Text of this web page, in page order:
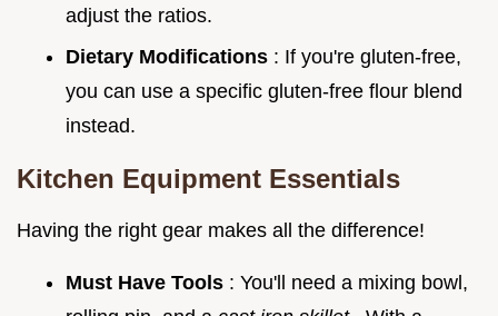
adjust the ratios.
Dietary Modifications : If you're gluten-free,
you can use a specific gluten-free flour blend
instead.
Kitchen Equipment Essentials
Having the right gear makes all the difference!
Must Have Tools : You'll need a mixing bowl,